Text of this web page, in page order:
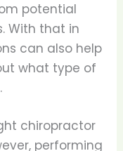
potential
With that in
can also help
what type of
chiropractor
performing